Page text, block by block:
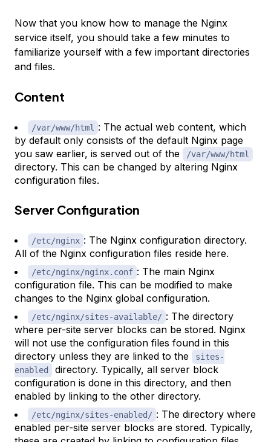
Now that you know how to manage the Nginx
service itself, you should take a few minutes to
familiarize yourself with a few important directories
and files.
Content
/var/www/html
: The actual web content, which
by default only consists of the default Nginx page
you saw earlier, is served out of the
/var/www/html
directory. This can be changed by altering Nginx
configuration files.
Server Configuration
/etc/nginx : The Nginx configuration directory.
All of the Nginx configuration files reside here.
/etc/nginx/nginx.conf : The main Nginx
configuration file. This can be modified to make
changes to the Nginx global configuration.
/etc/nginx/sites-available/ : The directory
where per-site server blocks can be stored. Nginx
will not use the configuration files found in this
directory unless they are linked to the
sites-
enabled
directory. Typically, all server block
configuration is done in this directory, and then
enabled by linking to the other directory.
/etc/nginx/sites-enabled/ : The directory where
enabled per-site server blocks are stored. Typically,